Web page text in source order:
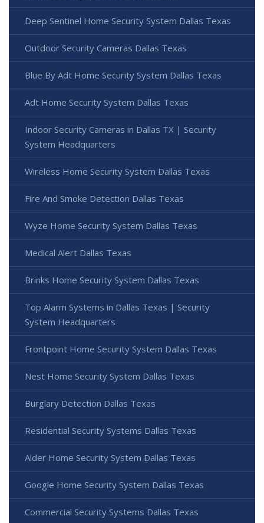
Deep Sentinel Home Security System Dallas Texas
Outdoor Security Cameras Dallas Texas
Blue By Adt Home Security System Dallas Texas
Adt Home Security System Dallas Texas
Indoor Security Cameras in Dallas TX | Security
System Headquarters
Wireless Home Security System Dallas Texas
Fire And Smoke Detection Dallas Texas
Wyze Home Security System Dallas Texas
Medical Alert Dallas Texas
Brinks Home Security System Dallas Texas
Top Alarm Systems in Dallas Texas | Security
System Headquarters
Frontpoint Home Security System Dallas Texas
Nest Home Security System Dallas Texas
Burglary Detection Dallas Texas
Residential Security Systems Dallas Texas
Alder Home Security System Dallas Texas
Google Home Security System Dallas Texas
Commercial Security Systems Dallas Texas